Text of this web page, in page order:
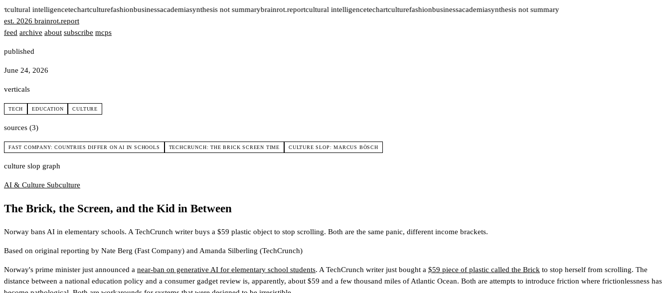
cultural intelligencetechartculturefashionbusinessacademiasynthesis not summarybrainrot.reportcultural intelligencetechartculturefashionbusinessacademiasynthesis not summary
est. 2026 brainrot.report
feed archive about subscribe mcps
published
June 24, 2026
verticals
TECH EDUCATION CULTURE
sources (3)
FAST COMPANY: COUNTRIES DIFFER ON AI IN SCHOOLS TECHCRUNCH: THE BRICK SCREEN TIME CULTURE SLOP: MARCUS BÖSCH
culture slop graph
AI & Culture Subculture
The Brick, the Screen, and the Kid in Between
Norway bans AI in elementary schools. A TechCrunch writer buys a $59 plastic object to stop scrolling. Both are the same panic, different income brackets.
Based on original reporting by Nate Berg (Fast Company) andAmanda Silberling (TechCrunch)
Norway's prime minister just announced a near-ban on generative AI for elementary school students. A TechCrunch writer just bought a $59 piece of plastic called the Brick to stop herself from scrolling. The
distance between a national education policy and a consumer gadget review is, apparently, about $59 and a few thousand miles of Atlantic Ocean. Both are attempts to introduce friction where frictionlessness has